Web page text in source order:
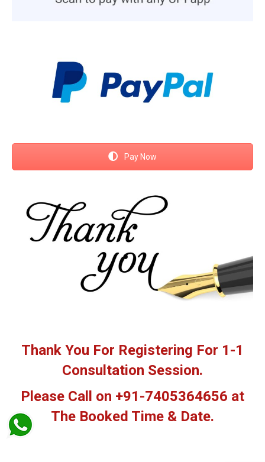
Pay Now
Thank You For Registering For 1-1
Consultation Session.
Please Call on +91-7405364656 at
The Booked Time & Date.